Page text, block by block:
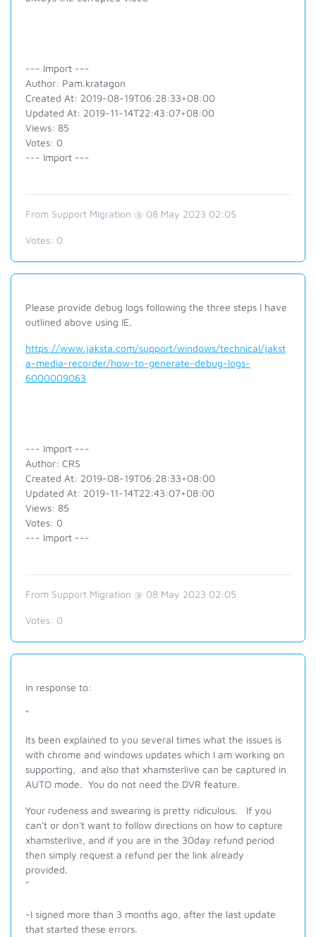
--- Import ---
Author: Pam.kratagon
Created At: 2019-08-19T06:28:33+08:00
Updated At: 2019-11-14T22:43:07+08:00
Views: 85
Votes: 0
--- Import ---
From Support Migration @ 08 May 2023 02:05
Votes: 0
Please provide debug logs following the three steps I have
outlined above using IE.
https://www.jaksta.com/support/windows/technical/jakst
a-media-recorder/how-to-generate-debug-logs-
6000009063
--- Import ---
Author: CRS
Created At: 2019-08-19T06:28:33+08:00
Updated At: 2019-11-14T22:43:07+08:00
Views: 85
Votes: 0
--- Import ---
From Support Migration @ 08 May 2023 02:05
Votes: 0
in response to:
"
Its been explained to you several times what the issues is
with chrome and windows updates which I am working on
supporting, and also that xhamsterlive can be captured in
AUTO mode. You do not need the DVR feature.
Your rudeness and swearing is pretty ridiculous. If you
can't or don't want to follow directions on how to capture
xhamsterlive, and if you are in the 30day refund period
then simply request a refund per the link already
provided.
"
-I signed more than 3 months ago, after the last update
that started these errors.